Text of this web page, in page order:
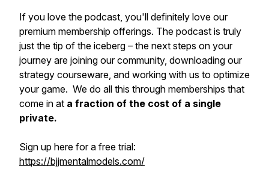
If you love the podcast, you'll definitely love our
premium membership offerings. The podcast is truly
just the tip of the iceberg – the next steps on your
journey are joining our community, downloading our
strategy courseware, and working with us to optimize
your game. We do all this through memberships that
come in at a fraction of the cost of a single
private.
Sign up here for a free trial:
https://bjjmentalmodels.com/